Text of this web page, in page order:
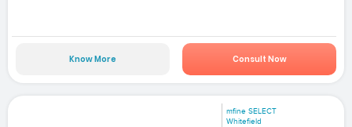
Know More Consult Now
mfine SELECT
Whitefield